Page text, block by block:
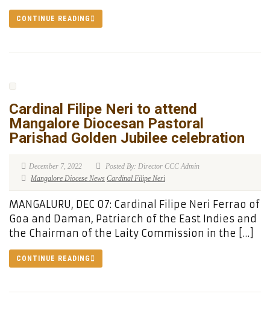
CONTINUE READING
Cardinal Filipe Neri to attend
Mangalore Diocesan Pastoral
Parishad Golden Jubilee celebration
December 7, 2022
Posted By: Director CCC Admin
Mangalore Diocese News Cardinal Filipe Neri
MANGALURU, DEC 07: Cardinal Filipe Neri Ferrao of
Goa and Daman, Patriarch of the East Indies and
the Chairman of the Laity Commission in the […]
CONTINUE READING